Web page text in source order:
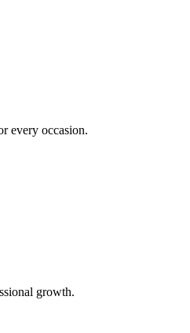
every occasion.
growth.